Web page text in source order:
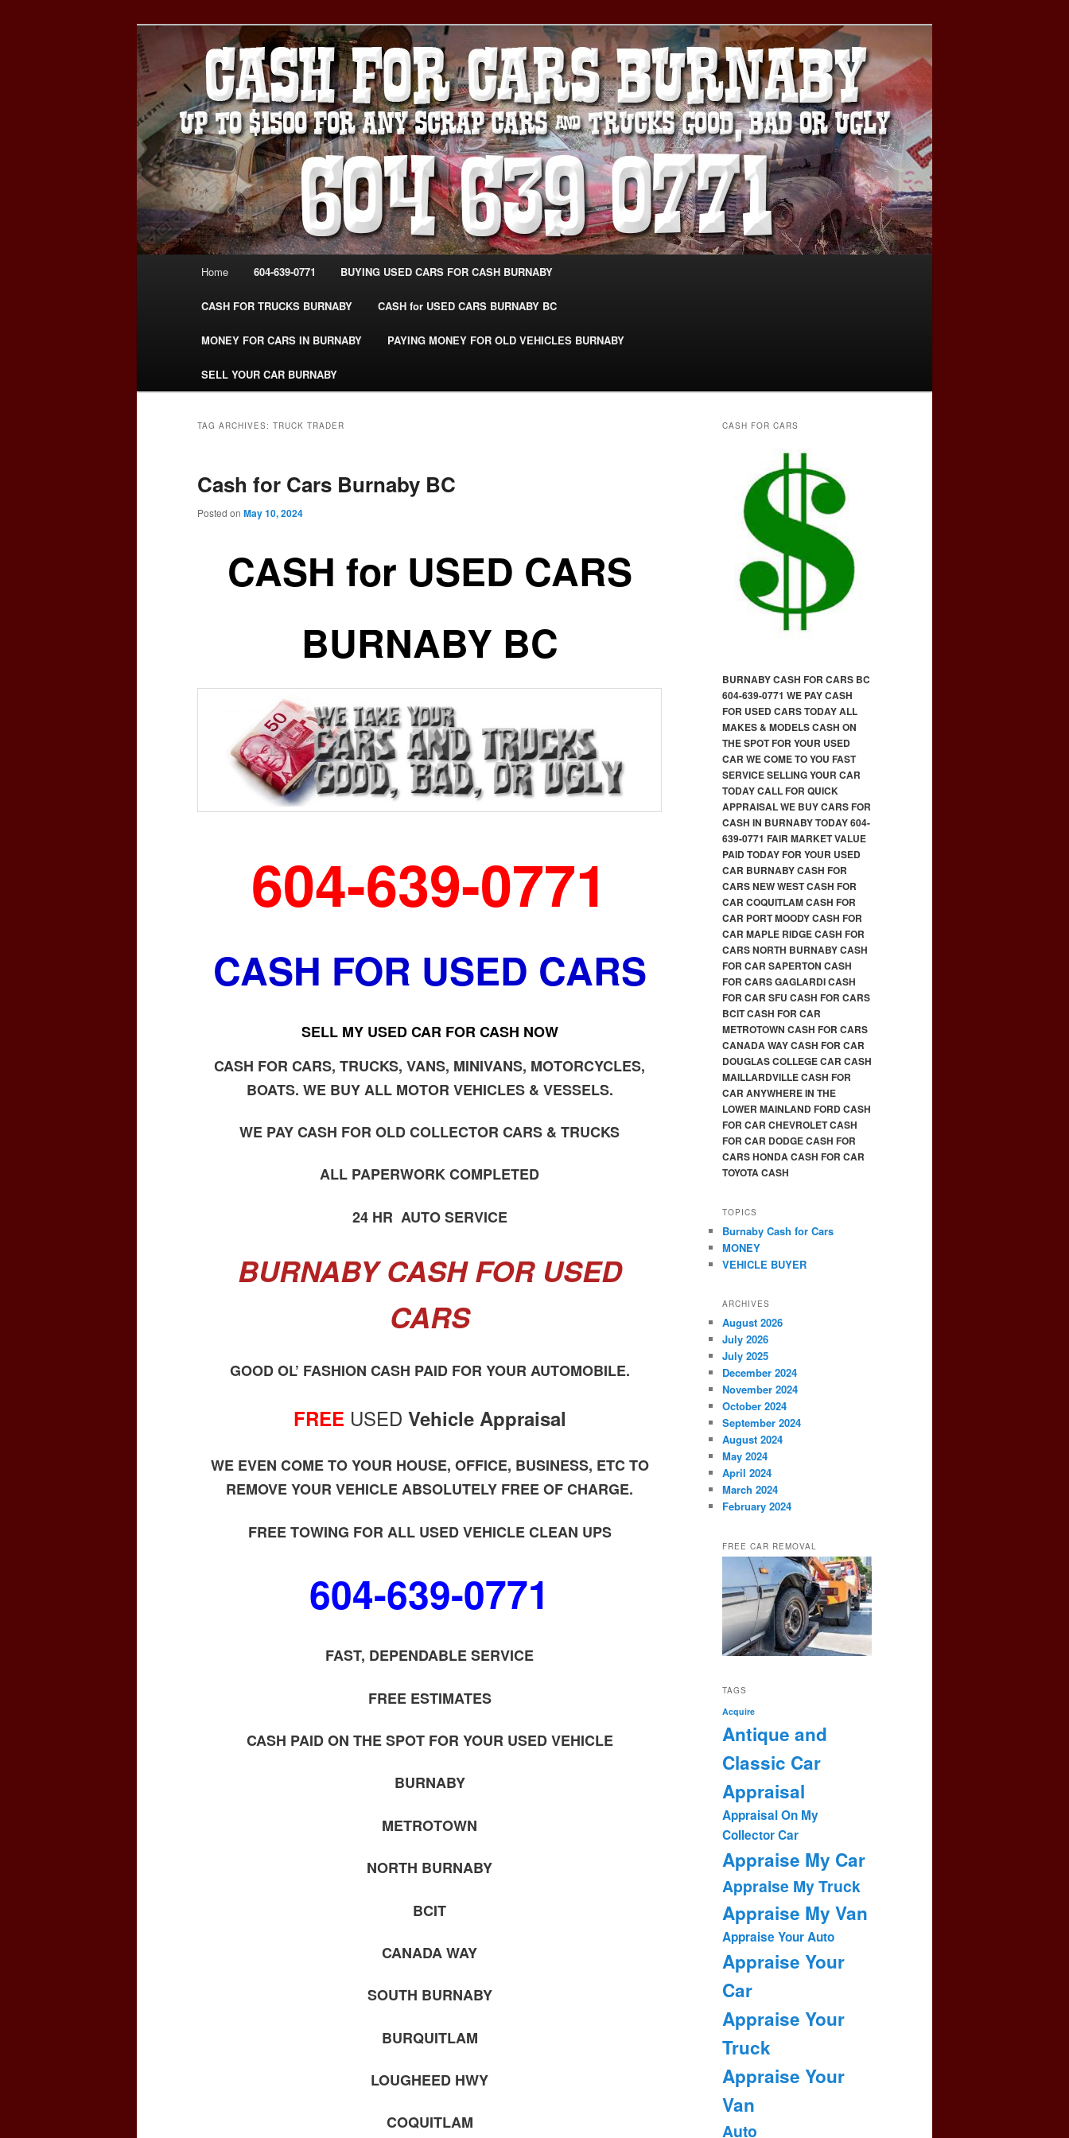
CASH FOR CARS BURNABY – SELL YOUR
USED CAR – 604-639-0771 –
www.CashForCarsBurnaby.com
Burnaby Cash For Cars – Paying Extra Cash For Cars – Sell Your Used Car Burnaby
#CashForCarsBurnaby
Home 604-639-0771 BUYING USED CARS FOR CASH BURNABY
CASH FOR TRUCKS BURNABY CASH for USED CARS BURNABY BC
MONEY FOR CARS IN BURNABY PAYING MONEY FOR OLD VEHICLES BURNABY
SELL YOUR CAR BURNABY
TAG ARCHIVES: TRUCK TRADER
Cash for Cars Burnaby BC
Posted on May 10, 2024
CASH for USED CARS
BURNABY BC
604-639-0771
CASH FOR USED CARS
SELL MY USED CAR FOR CASH NOW
CASH FOR CARS, TRUCKS, VANS, MINIVANS, MOTORCYCLES,
BOATS. WE BUY ALL MOTOR VEHICLES & VESSELS.
WE PAY CASH FOR OLD COLLECTOR CARS & TRUCKS
ALL PAPERWORK COMPLETED
24 HR AUTO SERVICE
BURNABY CASH FOR USED
CARS
GOOD OL’ FASHION CASH PAID FOR YOUR AUTOMOBILE.
FREE USED Vehicle Appraisal
WE EVEN COME TO YOUR HOUSE, OFFICE, BUSINESS, ETC TO
REMOVE YOUR VEHICLE ABSOLUTELY FREE OF CHARGE.
FREE TOWING FOR ALL USED VEHICLE CLEAN UPS
604-639-0771
FAST, DEPENDABLE SERVICE
FREE ESTIMATES
CASH PAID ON THE SPOT FOR YOUR USED VEHICLE
BURNABY
METROTOWN
NORTH BURNABY
BCIT
CANADA WAY
SOUTH BURNABY
BURQUITLAM
LOUGHEED HWY
COQUITLAM
CASH FOR CARS
BURNABY CASH FOR CARS BC
604-639-0771 WE PAY CASH
FOR USED CARS TODAY ALL
MAKES & MODELS CASH ON
THE SPOT FOR YOUR USED
CAR WE COME TO YOU FAST
SERVICE SELLING YOUR CAR
TODAY CALL FOR QUICK
APPRAISAL WE BUY CARS FOR
CASH IN BURNABY TODAY 604-
639-0771 FAIR MARKET VALUE
PAID TODAY FOR YOUR USED
CAR BURNABY CASH FOR
CARS NEW WEST CASH FOR
CAR COQUITLAM CASH FOR
CAR PORT MOODY CASH FOR
CAR MAPLE RIDGE CASH FOR
CARS NORTH BURNABY CASH
FOR CAR SAPERTON CASH
FOR CARS GAGLARDI CASH
FOR CAR SFU CASH FOR CARS
BCIT CASH FOR CAR
METROTOWN CASH FOR CARS
CANADA WAY CASH FOR CAR
DOUGLAS COLLEGE CAR CASH
MAILLARDVILLE CASH FOR
CAR ANYWHERE IN THE
LOWER MAINLAND FORD CASH
FOR CAR CHEVROLET CASH
FOR CAR DODGE CASH FOR
CARS HONDA CASH FOR CAR
TOYOTA CASH
TOPICS
Burnaby Cash for Cars
MONEY
VEHICLE BUYER
ARCHIVES
August 2026
July 2026
July 2025
December 2024
November 2024
October 2024
September 2024
August 2024
May 2024
April 2024
March 2024
February 2024
FREE CAR REMOVAL
TAGS
Acquire
Antique and
Classic Car
Appraisal
Appraisal On My
Collector Car
Appraise My Car
Appraise My Truck
Appraise My Van
Appraise Your Auto
Appraise Your
Car
Appraise Your
Truck
Appraise Your
Van
Auto